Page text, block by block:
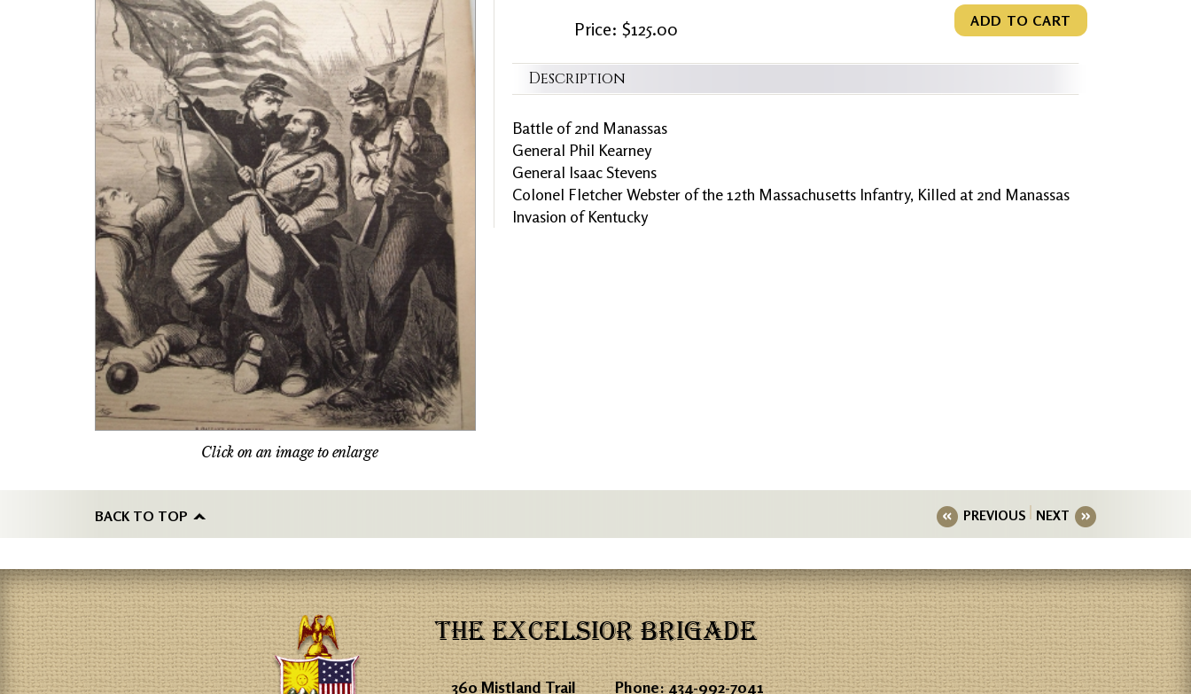
Click on an image to enlarge
Price: $125.00 ADD TO CART
Description
Battle of 2nd Manassas
General Phil Kearney
General Isaac Stevens
Colonel Fletcher Webster of the 12th Massachusetts Infantry, Killed at 2nd Manassas
Invasion of Kentucky
BACK TO TOP PREVIOUS NEXT
THE EXCELSIOR BRIGADE
360 Mistland Trail Phone:434-992-7041